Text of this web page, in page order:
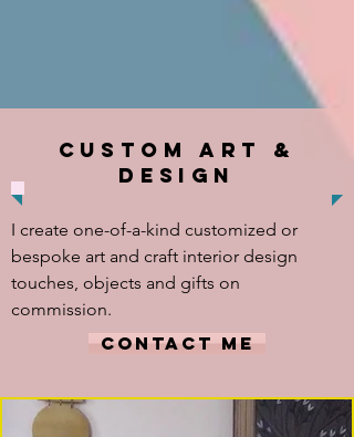
CUSTOM ART &
DESIGN
I create one-of-a-kind customized or
bespoke art and craft interior design
touches, objects and gifts on
commission.
CONTACT ME